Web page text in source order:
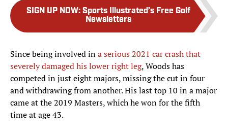
SIGN UP NOW: Sports Illustrated’s Free Golf
Newsletters
Since being involved ina serious 2021 car crash that
severely damaged his lower right leg, Woods has
competed in just eight majors, missing the cut in four
and withdrawing from another. His last top 10 in a major
came at the 2019 Masters, which he won for the fifth
time at age 43.